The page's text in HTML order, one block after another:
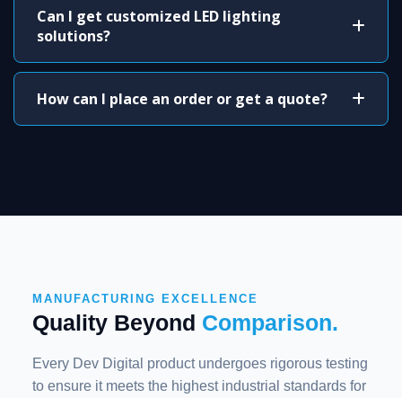
Can I get customized LED lighting
solutions?
How can I place an order or get a quote?
MANUFACTURING EXCELLENCE
Quality Beyond Comparison.
Every Dev Digital product undergoes rigorous testing
to ensure it meets the highest industrial standards for